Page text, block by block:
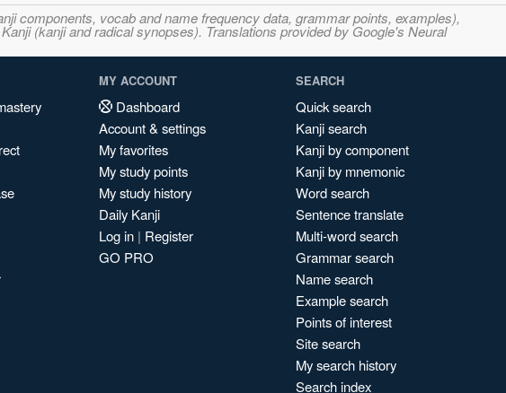
components, vocab and name frequency data, grammar points, examples),
(kanji and radical synopses). Translations provided by Google's Neural
MY ACCOUNT
Dashboard
Account & settings
My favorites
My study points
My study history
Daily Kanji
Log in | Register
GO PRO
SEARCH
Quick search
Kanji search
Kanji by component
Kanji by mnemonic
Word search
Sentence translate
Multi-word search
Grammar search
Name search
Example search
Points of interest
Site search
My search history
Search index